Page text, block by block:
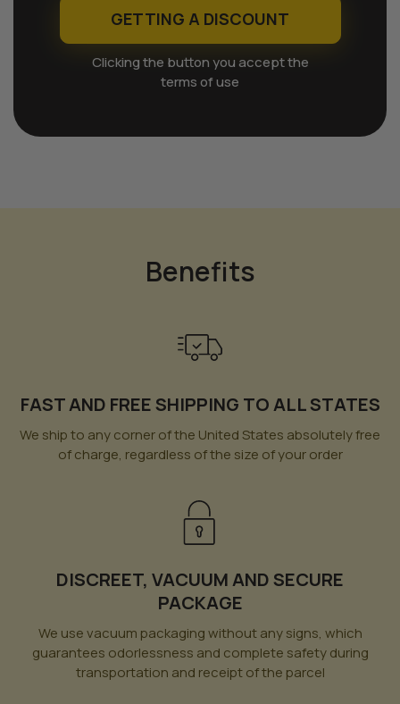
GETTING A DISCOUNT
Clicking the button you accept the
terms of use
Benefits
FAST AND FREE SHIPPING TO ALL STATES
We ship to any corner of the United States absolutely free
of charge, regardless of the size of your order
DISCREET, VACUUM AND SECURE
PACKAGE
We use vacuum packaging without any signs, which
guarantees odorlessness and complete safety during
transportation and receipt of the parcel